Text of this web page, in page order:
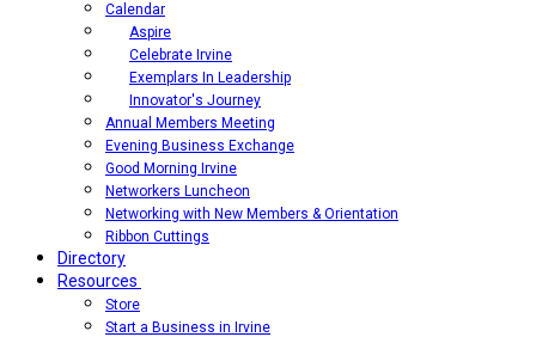
Calendar
Aspire
Celebrate Irvine
Exemplars In Leadership
Innovator's Journey
Annual Members Meeting
Evening Business Exchange
Good Morning Irvine
Networkers Luncheon
Networking with New Members & Orientation
Ribbon Cuttings
Directory
Resources
Store
Start a Business in Irvine